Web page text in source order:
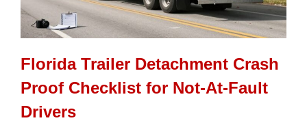
Florida Trailer Detachment Crash
Proof Checklist for Not-At-Fault
Drivers